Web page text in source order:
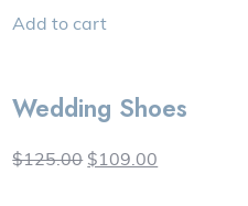
Add to cart
Wedding Shoes
$125.00 $109.00